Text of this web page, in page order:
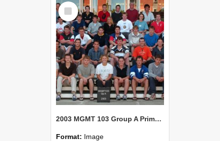
Select
Item
2003 MGMT 103 Group A Primary Industry Systems
Format: Image